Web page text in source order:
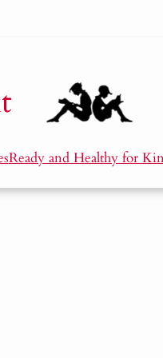
Ready and Healthy for